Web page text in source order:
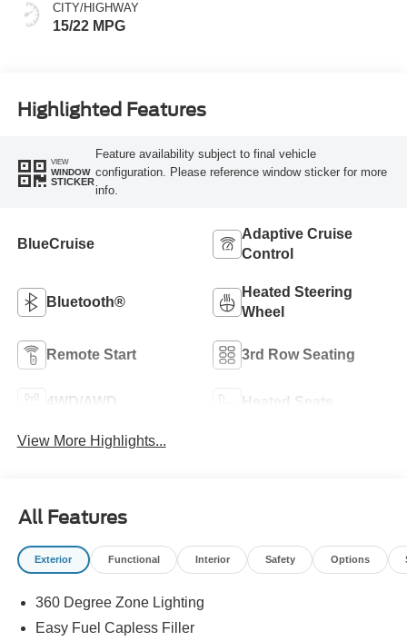
CITY/HIGHWAY
15/22 MPG
Highlighted Features
VIEW
WINDOW
STICKER
Feature availability subject to final vehicle
configuration. Please reference window sticker for more
info.
BlueCruise
Adaptive Cruise
Control
Bluetooth®
Heated Steering
Wheel
Remote Start 3rd Row Seating
4WD/AWD Heated Seats
View More Highlights...
All Features
Exterior Functional Interior Safety Options
360 Degree Zone Lighting
Easy Fuel Capless Filler